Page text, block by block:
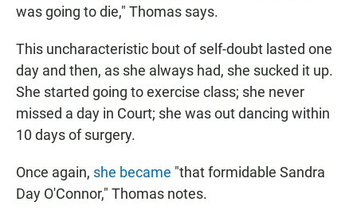
was going to die," Thomas says.
This uncharacteristic bout of self-doubt lasted one
day and then, as she always had, she sucked it up.
She started going to exercise class; she never
missed a day in Court; she was out dancing within
10 days of surgery.
Once again, she became "that formidable Sandra
Day O'Connor," Thomas notes.